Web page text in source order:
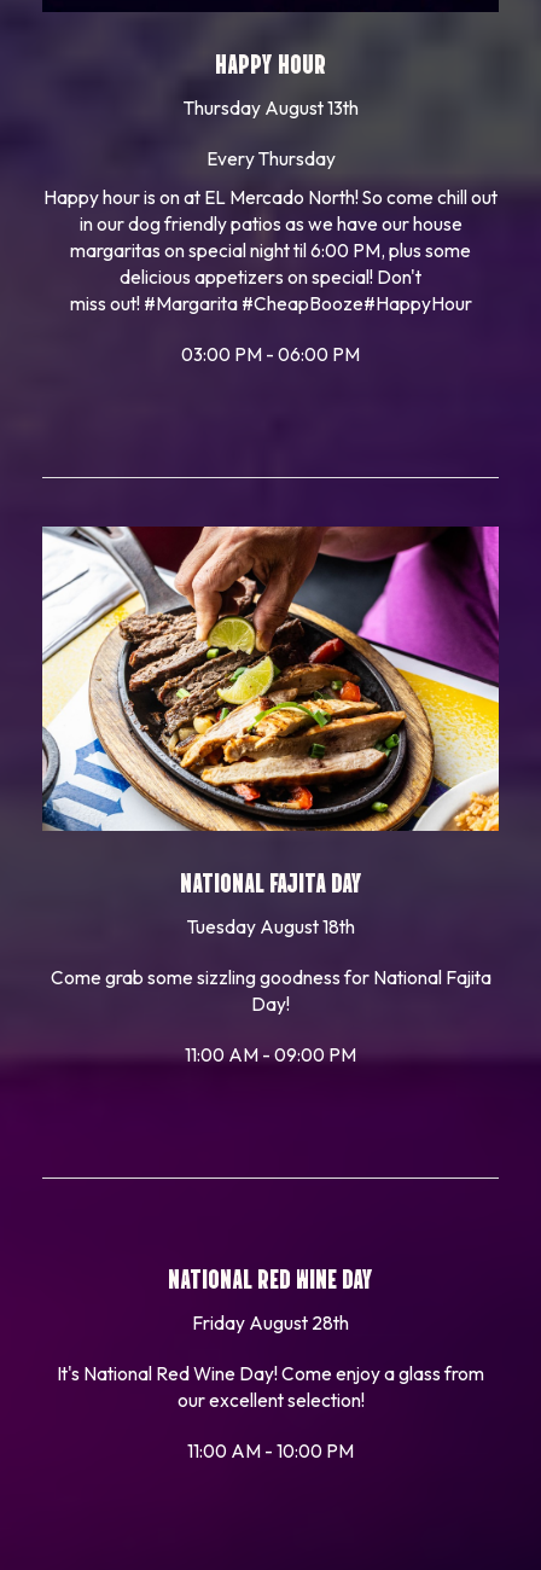
HAPPY HOUR
Thursday August 13th
Every Thursday
Happy hour is on at EL Mercado North! So come chill out
in our dog friendly patios as we have our house
margaritas on special night til 6:00 PM, plus some
delicious appetizers on special! Don't
miss out! #Margarita #CheapBooze#HappyHour
03:00 PM - 06:00 PM
NATIONAL FAJITA DAY
Tuesday August 18th
Come grab some sizzling goodness for National Fajita
Day!
11:00 AM - 09:00 PM
NATIONAL RED WINE DAY
Friday August 28th
It's National Red Wine Day! Come enjoy a glass from
our excellent selection!
11:00 AM - 10:00 PM